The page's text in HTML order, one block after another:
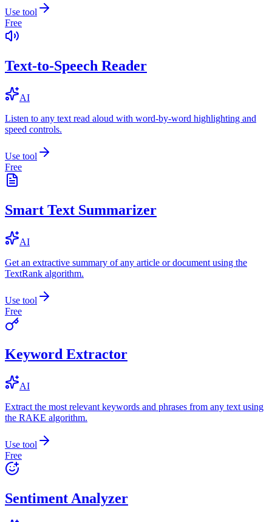
Use tool
Free
Text-to-Speech Reader
AI
Listen to any text read aloud with word-by-word highlighting and
speed controls.
Use tool
Free
Smart Text Summarizer
AI
Get an extractive summary of any article or document using the
TextRank algorithm.
Use tool
Free
Keyword Extractor
AI
Extract the most relevant keywords and phrases from any text using
the RAKE algorithm.
Use tool
Free
Sentiment Analyzer